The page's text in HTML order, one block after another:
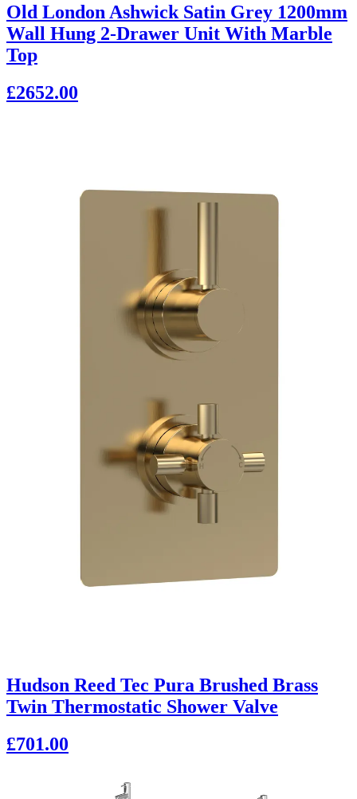
Old London Ashwick Satin Grey 1200mm
Wall Hung 2-Drawer Unit With Marble
Top
£2652.00
Hudson Reed Tec Pura Brushed Brass
Twin Thermostatic Shower Valve
£701.00